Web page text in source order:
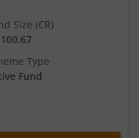
Size (CR)
Type
Fund